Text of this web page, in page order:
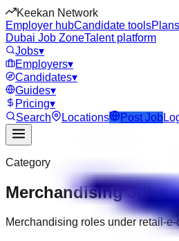
Keekan Network
Employer hubCandidate toolsPlans
Dubai Job ZoneTalent platform
Jobs▾
Employers▾
Candidates▾
Guides▾
Pricing▾
Search
Locations Post Job
Category
MerchandisingJobs
Merchandising roles under retail-e-